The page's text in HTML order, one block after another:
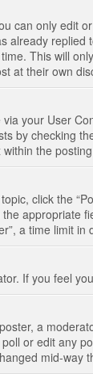
can only edit
already
This will
at their own
your User
by checking
the
click the
appropriate
a time limit
If you feel
a
or edit any
mid-way